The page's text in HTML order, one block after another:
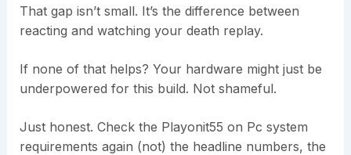
That gap isn’t small. It’s the difference between
reacting and watching your death replay.
If none of that helps? Your hardware might just be
underpowered for this build. Not shameful.
Just honest. Check the Playonit55 on Pc system
requirements again (not) the headline numbers, the